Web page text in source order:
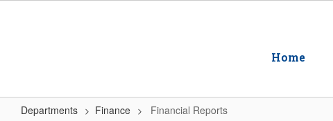
Home
Departments Finance Financial Reports